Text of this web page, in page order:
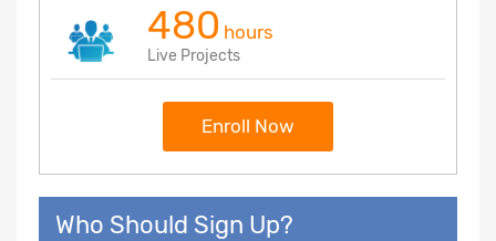
480 hours
Live Projects
Enroll Now
Who Should Sign Up?